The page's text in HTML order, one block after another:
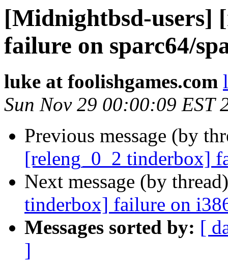
[Midnightbsd-users]
failure on sparc64/
luke at foolishgames.com
Sun Nov 29 00:00:09 EST
Previous message (by
[releng_0_2 tinderbox]
Next message (by
tinderbox] failure on
Messages sorted by: [
]